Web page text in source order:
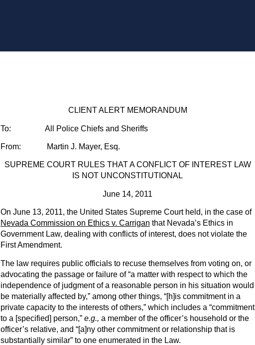
CLIENT ALERT MEMORANDUM
To: All Police Chiefs and Sheriffs
From: Martin J. Mayer, Esq.
SUPREME COURT RULES THAT A CONFLICT OF INTEREST LAW
IS NOT UNCONSTITUTIONAL
June 14, 2011
On June 13, 2011, the United States Supreme Court held, in the case of
Nevada Commission on Ethics v. Carrigan that Nevada’s Ethics in
Government Law, dealing with conflicts of interest, does not violate the
First Amendment.
The law requires public officials to recuse themselves from voting on, or
advocating the passage or failure of “a matter with respect to which the
independence of judgment of a reasonable person in his situation would
be materially affected by,” among other things, “[h]is commitment in a
private capacity to the interests of others,” which includes a “commitment
to a [specified] person,” e.g., a member of the officer’s household or the
officer’s relative, and “[a]ny other commitment or relationship that is
substantially similar” to one enumerated in the Law.